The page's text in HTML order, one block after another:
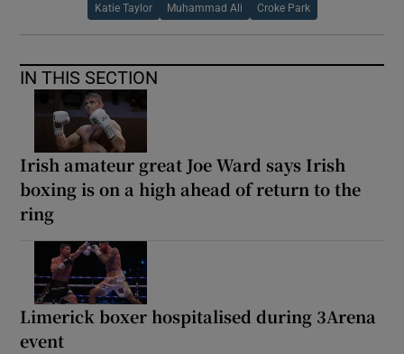
Katie Taylor Muhammad Ali Croke Park
IN THIS SECTION
Irish amateur great Joe Ward says Irish
boxing is on a high ahead of return to the
ring
Limerick boxer hospitalised during 3Arena
event